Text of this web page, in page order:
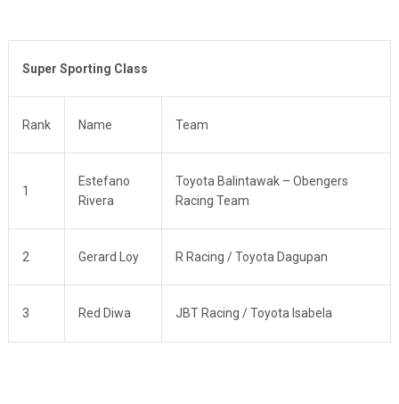
Super Sporting Class
Rank Name Team
1
Estefano
Rivera
Toyota Balintawak – Obengers
Racing Team
2 Gerard Loy R Racing / Toyota Dagupan
3 Red Diwa JBT Racing / Toyota Isabela